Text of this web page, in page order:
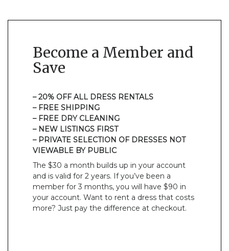
Become a Member and
Save
– 20% OFF ALL DRESS RENTALS
– FREE SHIPPING
– FREE DRY CLEANING
– NEW LISTINGS FIRST
– PRIVATE SELECTION OF DRESSES NOT
VIEWABLE BY PUBLIC
The $30 a month builds up in your account
and is valid for 2 years. If you’ve been a
member for 3 months, you will have $90 in
your account. Want to rent a dress that costs
more? Just pay the difference at checkout.